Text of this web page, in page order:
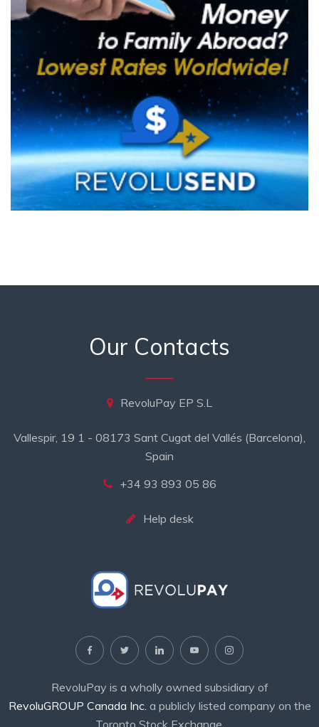
Our Contacts
RevoluPay EP S.L
Vallespir, 19 1 - 08173 Sant Cugat del Vallés (Barcelona),
Spain
+34 93 893 05 86
Help desk
RevoluPay is a wholly owned subsidiary of
RevoluGROUP Canada Inc. a publicly listed company on the
Toronto Stock Exchange.